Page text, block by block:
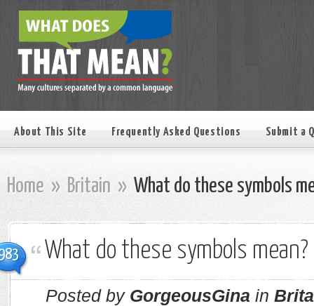
About This Site Frequently Asked Questions Submit a
Home » Britain » What do these symbols
What do these symbols mean?
Posted by GorgeousGina in